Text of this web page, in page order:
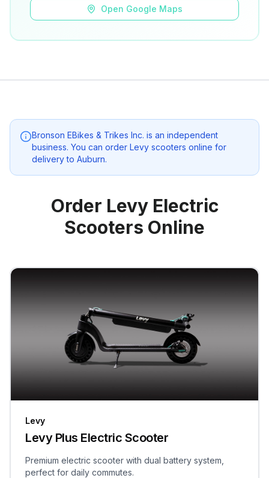
Open Google Maps
Bronson EBikes & Trikes Inc. is an independent
business. You can order Levy scooters online for
delivery to Auburn.
Order Levy Electric
Scooters Online
Levy
Levy Plus Electric Scooter
Premium electric scooter with dual battery system,
perfect for daily commutes.